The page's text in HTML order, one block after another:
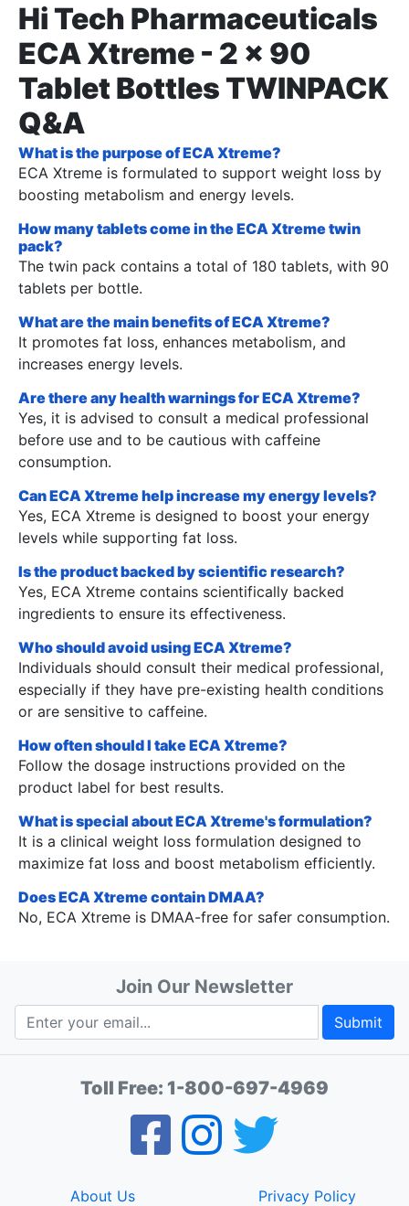
Hi Tech Pharmaceuticals
ECA Xtreme - 2 x 90
Tablet Bottles TWINPACK
Q&A
What is the purpose of ECA Xtreme?
ECA Xtreme is formulated to support weight loss by
boosting metabolism and energy levels.
How many tablets come in the ECA Xtreme twin
pack?
The twin pack contains a total of 180 tablets, with 90
tablets per bottle.
What are the main benefits of ECA Xtreme?
It promotes fat loss, enhances metabolism, and
increases energy levels.
Are there any health warnings for ECA Xtreme?
Yes, it is advised to consult a medical professional
before use and to be cautious with caffeine
consumption.
Can ECA Xtreme help increase my energy levels?
Yes, ECA Xtreme is designed to boost your energy
levels while supporting fat loss.
Is the product backed by scientific research?
Yes, ECA Xtreme contains scientifically backed
ingredients to ensure its effectiveness.
Who should avoid using ECA Xtreme?
Individuals should consult their medical professional,
especially if they have pre-existing health conditions
or are sensitive to caffeine.
How often should I take ECA Xtreme?
Follow the dosage instructions provided on the
product label for best results.
What is special about ECA Xtreme's formulation?
It is a clinical weight loss formulation designed to
maximize fat loss and boost metabolism efficiently.
Does ECA Xtreme contain DMAA?
No, ECA Xtreme is DMAA-free for safer consumption.
Join Our Newsletter
Submit
Toll Free: 1-800-697-4969
About Us Privacy Policy